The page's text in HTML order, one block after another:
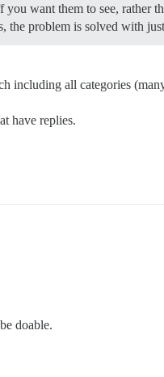
want them to see, rather
the problem is solved with
including all categories
have replies.
doable.